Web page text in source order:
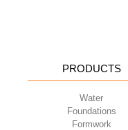
PRODUCTS
Water
Foundations
Formwork